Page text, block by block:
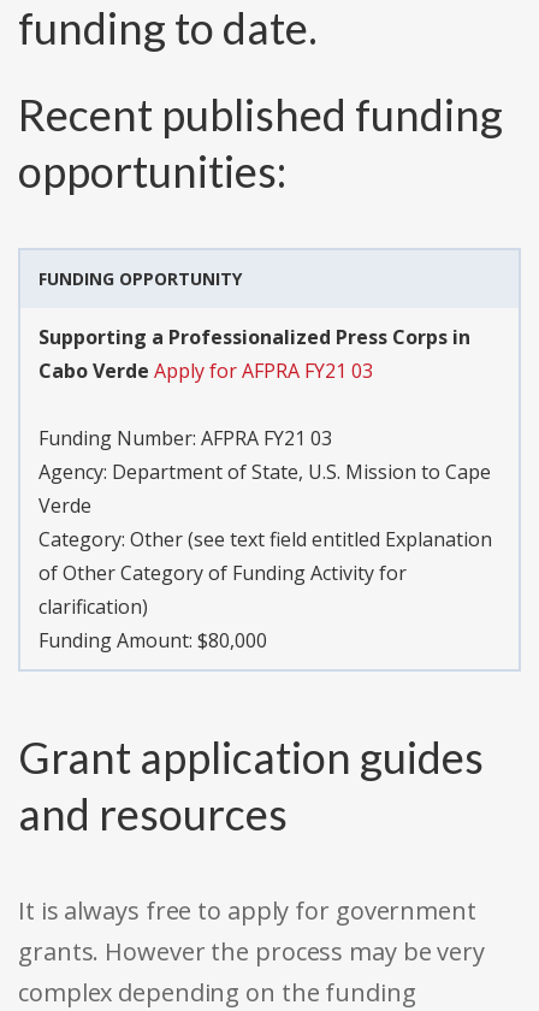
funding to date.
Recent published funding
opportunities:
FUNDING OPPORTUNITY
Supporting a Professionalized Press Corps in
Cabo Verde Apply for AFPRA FY21 03
Funding Number: AFPRA FY21 03
Agency: Department of State, U.S. Mission to Cape
Verde
Category: Other (see text field entitled Explanation
of Other Category of Funding Activity for
clarification)
Funding Amount: $80,000
Grant application guides
and resources
It is always free to apply for government
grants. However the process may be very
complex depending on the funding